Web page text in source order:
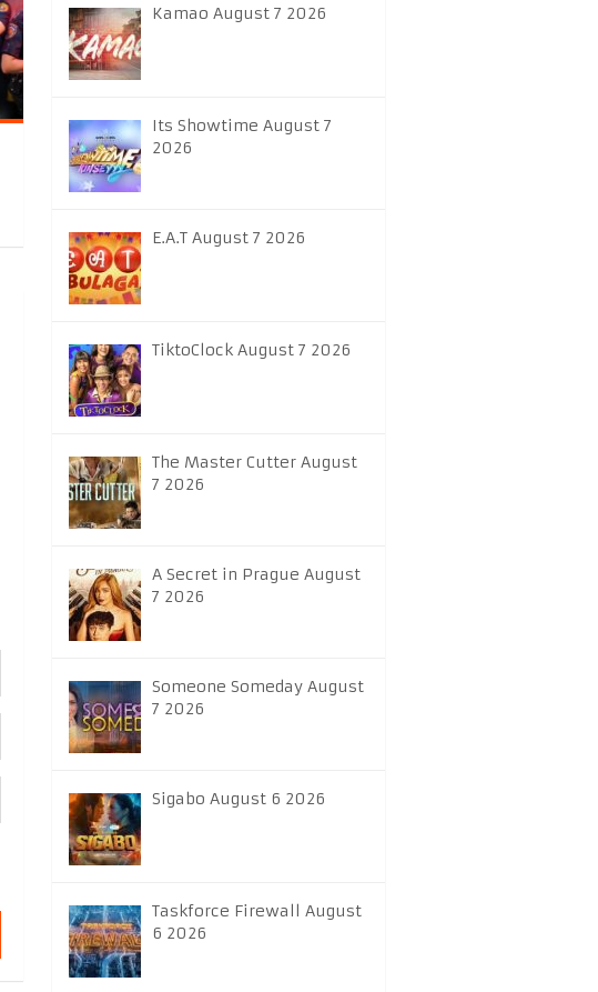
Kamao August 7 2026
Its Showtime August 7
2026
E.A.T August 7 2026
TiktoClock August 7 2026
The Master Cutter August
7 2026
A Secret in Prague August
7 2026
Someone Someday August
7 2026
Sigabo August 6 2026
Taskforce Firewall August
6 2026